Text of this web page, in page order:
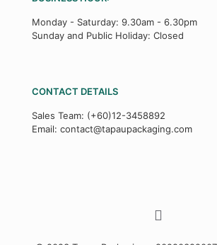
Monday - Saturday: 9.30am - 6.30pm
Sunday and Public Holiday: Closed
CONTACT DETAILS
Sales Team: (+60)12-3458892
Email: contact@tapaupackaging.com